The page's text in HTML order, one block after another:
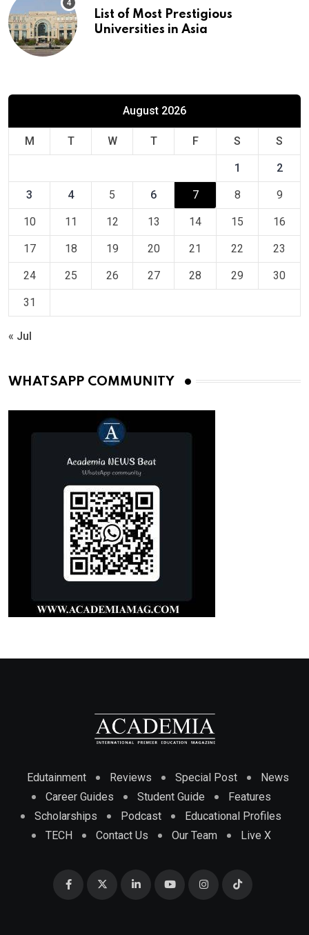
List of Most Prestigious
Universities in Asia
August 2026
M T W T F S S
1 2
3 4 5 6 7 8 9
10 11 12 13 14 15 16
17 18 19 20 21 22 23
24 25 26 27 28 29 30
31
« Jul
WHATSAPP COMMUNITY
Edutainment Reviews Special Post
News
Career Guides
Student Guide
Features
Scholarships
Podcast
Educational Profiles
TECH
Contact Us Our Team Live X